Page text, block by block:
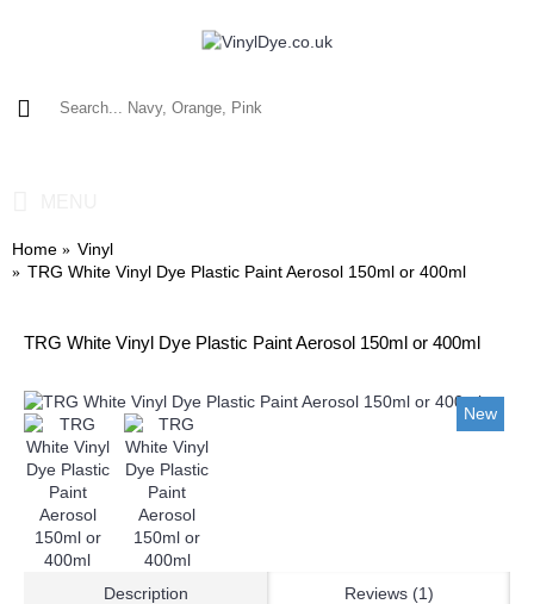
Home
Vinyl
TRG White Vinyl Dye Plastic Paint Aerosol 150ml or 400ml
TRG White Vinyl Dye Plastic Paint Aerosol 150ml or 400ml
New
Description Reviews (1)